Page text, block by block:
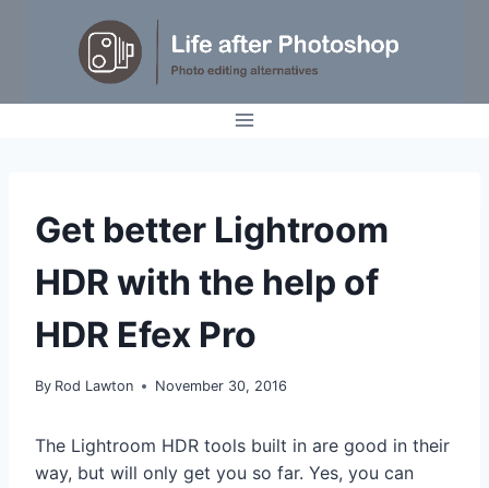
TUTORIALS
Get better Lightroom
HDR with the help of
HDR Efex Pro
By Rod Lawton November 30, 2016
The Lightroom HDR tools built in are good in their
way, but will only get you so far. Yes, you can